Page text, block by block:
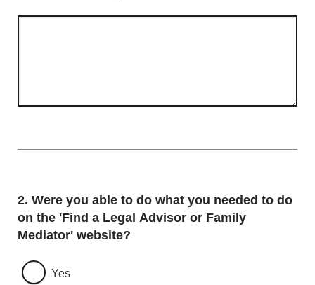
Question
2. Were you able to do what you needed to do
on the 'Find a Legal Advisor or Family
Mediator' website?
Yes